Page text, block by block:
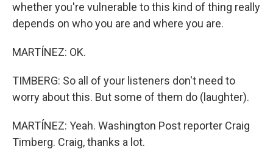
whether you're vulnerable to this kind of thing really
depends on who you are and where you are.
MARTÍNEZ: OK.
TIMBERG: So all of your listeners don't need to
worry about this. But some of them do (laughter).
MARTÍNEZ: Yeah. Washington Post reporter Craig
Timberg. Craig, thanks a lot.